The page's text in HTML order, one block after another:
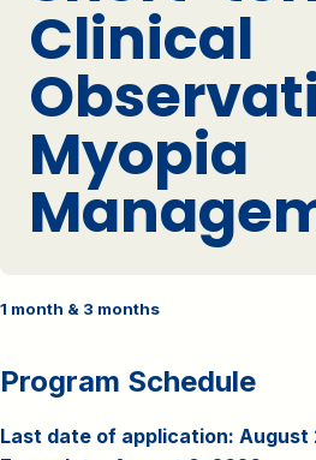
Clinical
Myopia
1 month & 3 months
Program Schedule
Last date of application: August